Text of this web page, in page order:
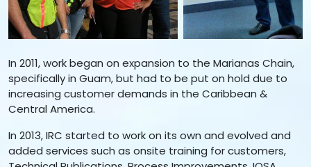
In 2011, work began on expansion to the Marianas Chain,
specifically in Guam, but had to be put on hold due to
increasing customer demands in the Caribbean &
Central America.
In 2013, IRC started to work on its own and evolved and
added services such as onsite training for customers,